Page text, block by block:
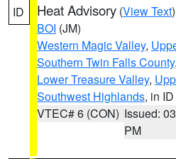
ID Heat Advisory (View Text
BOI (JM)
Western Magic Valley,
Southern Twin Falls County,
Lower Treasure Valley,
Southwest Highlands, in ID
VTEC# 6 (CON) Issued:
PM